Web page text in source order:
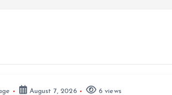
August 7, 2026 6 views